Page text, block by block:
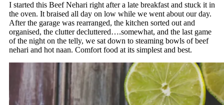
I started this Beef Nehari right after a late breakfast and stuck it in
the oven. It braised all day on low while we went about our day.
After the garage was rearranged, the kitchen sorted out and
organised, the clutter decluttered….somewhat, and the last game
of the night on the telly, we sat down to steaming bowls of beef
nehari and hot naan. Comfort food at its simplest and best.